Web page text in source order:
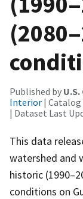
Published by
Interior | Catalog
| Dataset Last
This data
watershed and
historic
conditions on